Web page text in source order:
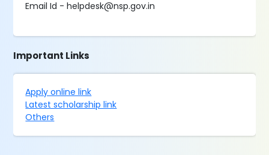
Email Id - helpdesk@nsp.gov.in
Important Links
Apply online link
Latest scholarship link
Others